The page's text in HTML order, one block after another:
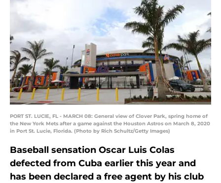
PORT ST. LUCIE, FL - MARCH 08: General view of Clover Park, spring home of
the New York Mets after a game against the Houston Astros on March 8, 2020
in Port St. Lucie, Florida. (Photo by Rich Schultz/Getty Images)
Baseball sensation Oscar Luis Colas
defected from Cuba earlier this year and
has been declared a free agent by his club